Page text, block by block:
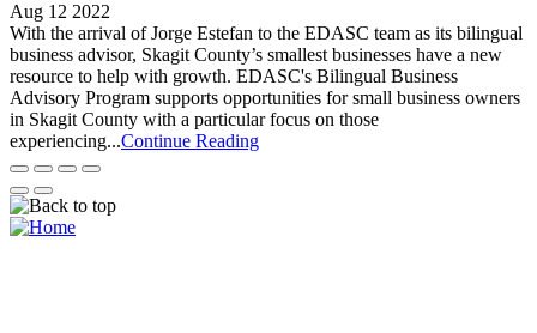
Aug 12 2022
With the arrival of Jorge Estefan to the EDASC team as its bilingual
business advisor, Skagit County’s smallest businesses have a new
resource to help with growth. EDASC's Bilingual Business
Advisory Program supports opportunities for small business owners
in Skagit County with a particular focus on those
experiencing...Continue Reading